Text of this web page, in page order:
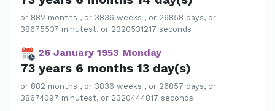
or 882 months , or 3836 weeks , or 26858 days, or
38675537 minutest, or 2320531217 seconds
26 January 1953 Monday
73 years 6 months 13 day(s)
or 882 months , or 3836 weeks , or 26857 days, or
38674097 minutest, or 2320444817 seconds